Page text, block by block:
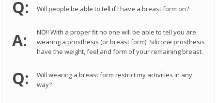
Q: Will people be able to tell if I have a breast form on?
A:
NO!! With a proper fit no one will be able to tell you are
wearing a prosthesis (or breast form). Silicone prosthesis
have the weight, feel and form of your remaining breast.
Q:
Will wearing a breast form restrict my activities in any
way?